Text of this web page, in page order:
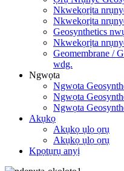
Nkwekọrịta
Nkwekọrịta
Geosynthetics
Nkwekọrịta
Geomembrane /
wdg.
Ngwọta
Ngwọta
Ngwọta
Ngwọta
Akụkọ
Akụkọ ụlọ ọrụ
Akụkọ ụlọ ọrụ
Kpọtụrụ anyị